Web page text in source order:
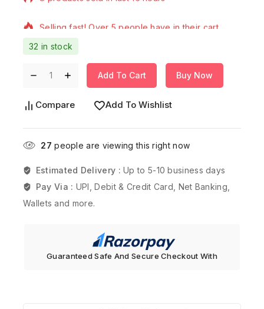
32 in stock
Add To Cart Buy Now
Compare Add To Wishlist
27 people are viewing this right now
Estimated Delivery :Up to 5-10 business days
Pay Via : UPI, Debit & Credit Card, Net Banking,
Wallets and more.
Guaranteed Safe And Secure Checkout With